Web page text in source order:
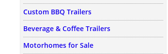
Custom BBQ Trailers
Beverage & Coffee Trailers
Motorhomes for Sale